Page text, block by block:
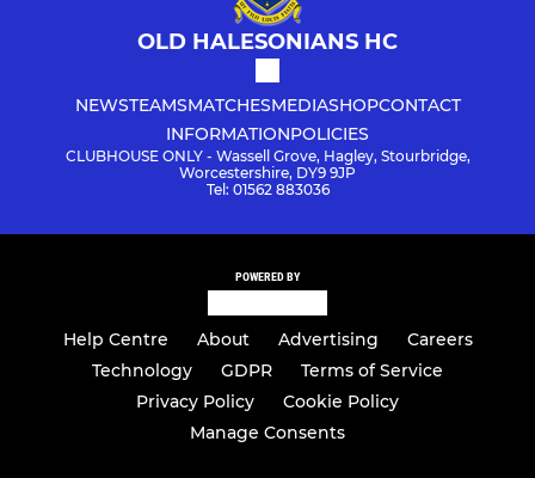
OLD HALESONIANS HC
NEWSTEAMSMATCHESMEDIASHOPCONTACT
INFORMATIONPOLICIES
CLUBHOUSE ONLY - Wassell Grove, Hagley, Stourbridge,
Worcestershire, DY9 9JP
Tel: 01562 883036
POWERED BY
Help Centre About Advertising
Careers
Technology
GDPR
Terms of Service
Privacy Policy
Cookie Policy
Manage Consents